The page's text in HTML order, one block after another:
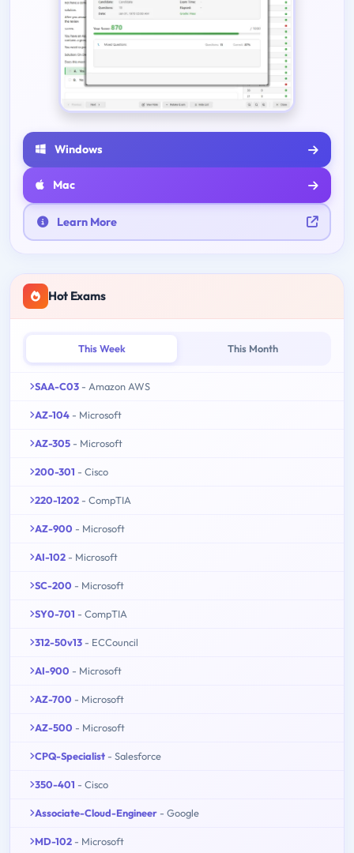
Windows
Mac
Learn More
Hot Exams
This Week This Month
SAA-C03 - Amazon AWS
AZ-104 - Microsoft
AZ-305 - Microsoft
200-301 - Cisco
220-1202 - CompTIA
AZ-900 - Microsoft
AI-102 - Microsoft
SC-200 - Microsoft
SY0-701 - CompTIA
312-50v13 - ECCouncil
AI-900 - Microsoft
AZ-700 - Microsoft
AZ-500 - Microsoft
CPQ-Specialist - Salesforce
350-401 - Cisco
Associate-Cloud-Engineer - Google
MD-102 - Microsoft